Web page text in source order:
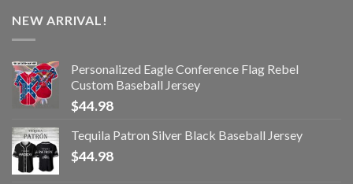
NEW ARRIVAL!
Personalized Eagle Conference Flag Rebel
Custom Baseball Jersey
$44.98
Tequila Patron Silver Black Baseball Jersey
$44.98